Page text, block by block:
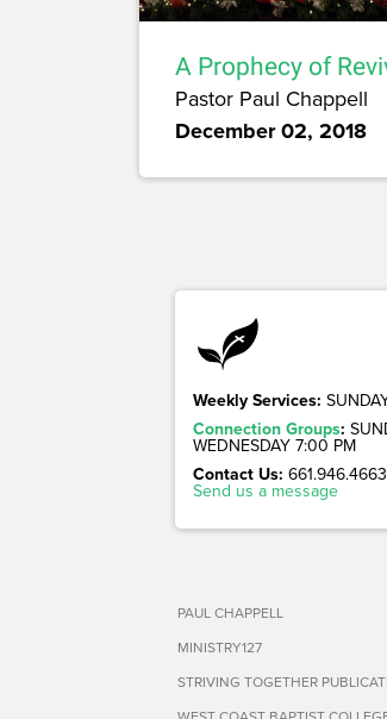
A Prophecy of
Pastor Paul Chappell
December 02, 2018
Weekly Services:
Connection Groups:
WEDNESDAY 7:00 PM
Contact Us:
Send us a message
PAUL CHAPPELL
MINISTRY127
STRIVING TOGETHER